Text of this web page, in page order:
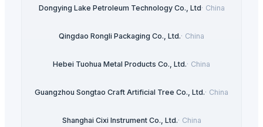
Dongying Lake Petroleum Technology Co., Ltd· China
Qingdao Rongli Packaging Co., Ltd.· China
Hebei Tuohua Metal Products Co., Ltd.· China
Guangzhou Songtao Craft Artificial Tree Co., Ltd.· China
Shanghai Cixi Instrument Co., Ltd.· China